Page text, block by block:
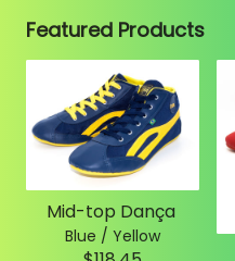
Featured Products
Mid-top Dança
Blue / Yellow